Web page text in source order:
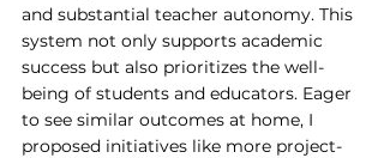
and substantial teacher autonomy. This
system not only supports academic
success but also prioritizes the well-
being of students and educators. Eager
to see similar outcomes at home, I
proposed initiatives like more project-